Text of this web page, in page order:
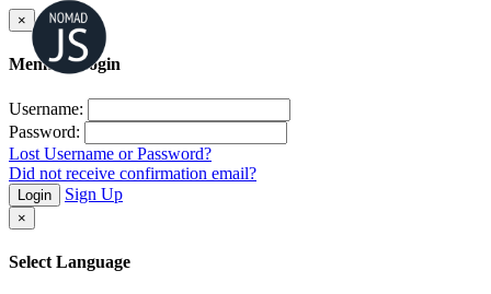
×
Member Login
Username:
Password:
Lost Username or Password?
Did not receive confirmation email?
Login Sign Up
×
Select Language